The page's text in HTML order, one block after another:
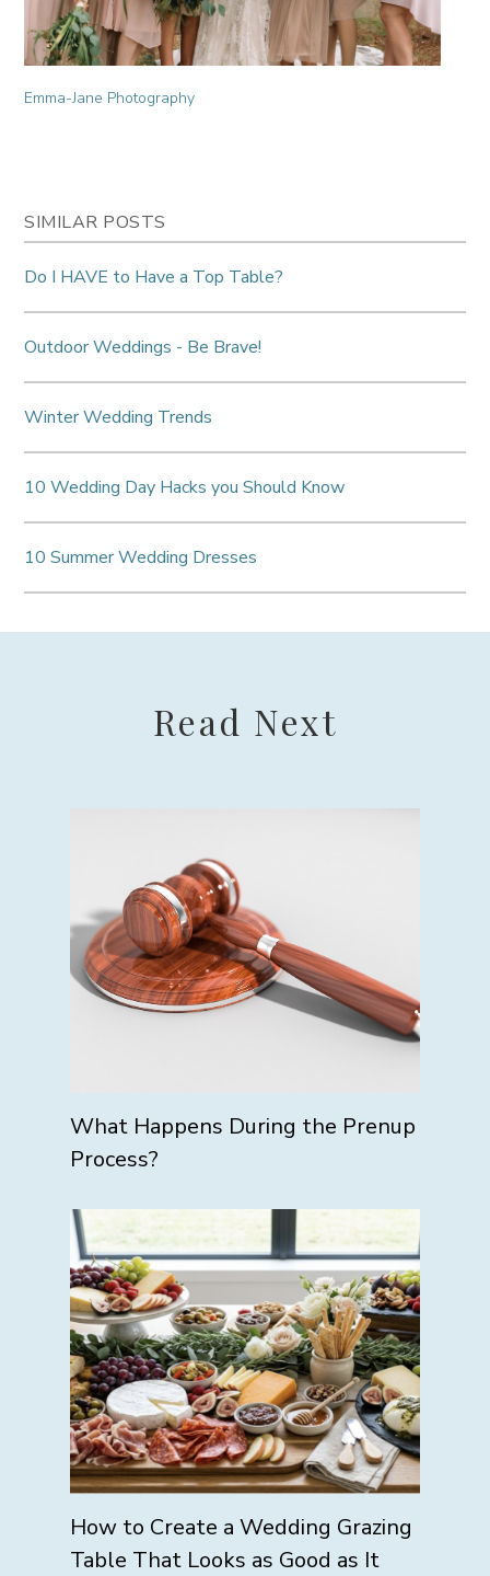
Emma-Jane Photography
SIMILAR POSTS
Do I HAVE to Have a Top Table?
Outdoor Weddings - Be Brave!
Winter Wedding Trends
10 Wedding Day Hacks you Should Know
10 Summer Wedding Dresses
Read Next
What Happens During the Prenup
Process?
How to Create a Wedding Grazing
Table That Looks as Good as It